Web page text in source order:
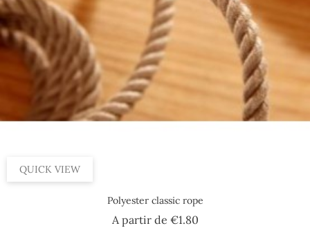
QUICK VIEW
Polyester classic rope
A partir de €1.80Price